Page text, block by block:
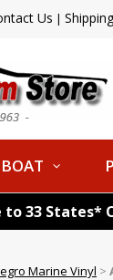
Us |
BOAT
to 33 States*
Marine Vinyl >